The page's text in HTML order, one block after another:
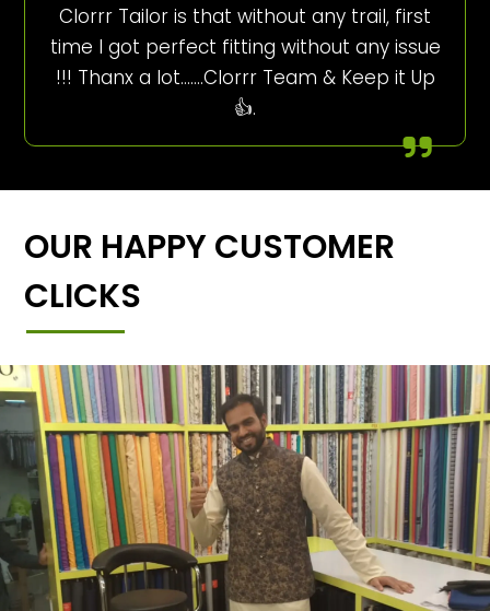
Clorrr Tailor is that without any trail, first
time I got perfect fitting without any issue
!!! Thanx a lot…….Clorrr Team & Keep it Up
👍.
OUR HAPPY CUSTOMER
CLICKS